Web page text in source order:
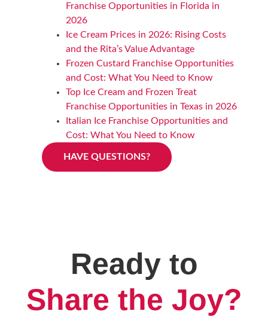
Franchise Opportunities in Florida in
2026
Ice Cream Prices in 2026: Rising Costs
and the Rita’s Value Advantage
Frozen Custard Franchise Opportunities
and Cost: What You Need to Know
Top Ice Cream and Frozen Treat
Franchise Opportunities in Texas in 2026
Italian Ice Franchise Opportunities and
Cost: What You Need to Know
HAVE QUESTIONS?
Ready to
Share the Joy?